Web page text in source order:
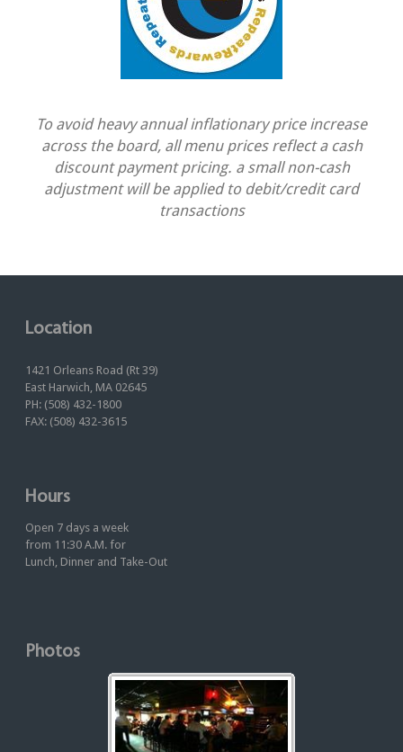
To avoid heavy annual inflationary price increase
across the board, all menu prices reflect a cash
discount payment pricing. a small non-cash
adjustment will be applied to debit/credit card
transactions
Location
1421 Orleans Road (Rt 39)
East Harwich, MA 02645
PH: (508) 432-1800
FAX: (508) 432-3615
Hours
Open 7 days a week
from 11:30 A.M. for
Lunch, Dinner and Take-Out
Photos